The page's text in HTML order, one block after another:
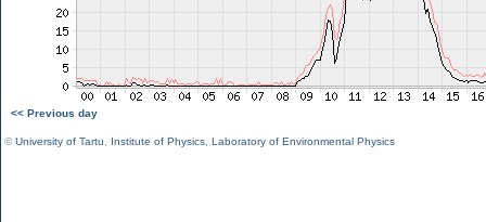
<< Previous day
©University of Tartu Institute of Physics Laboratory of Environmental Physics